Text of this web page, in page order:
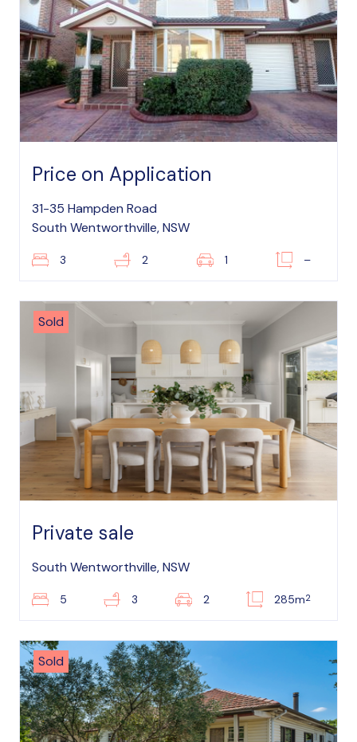
Price on Application
31-35 Hampden Road
South Wentworthville, NSW
3 2 1 –
Sold
Private sale
South Wentworthville, NSW
5 3 2 285m2
Sold